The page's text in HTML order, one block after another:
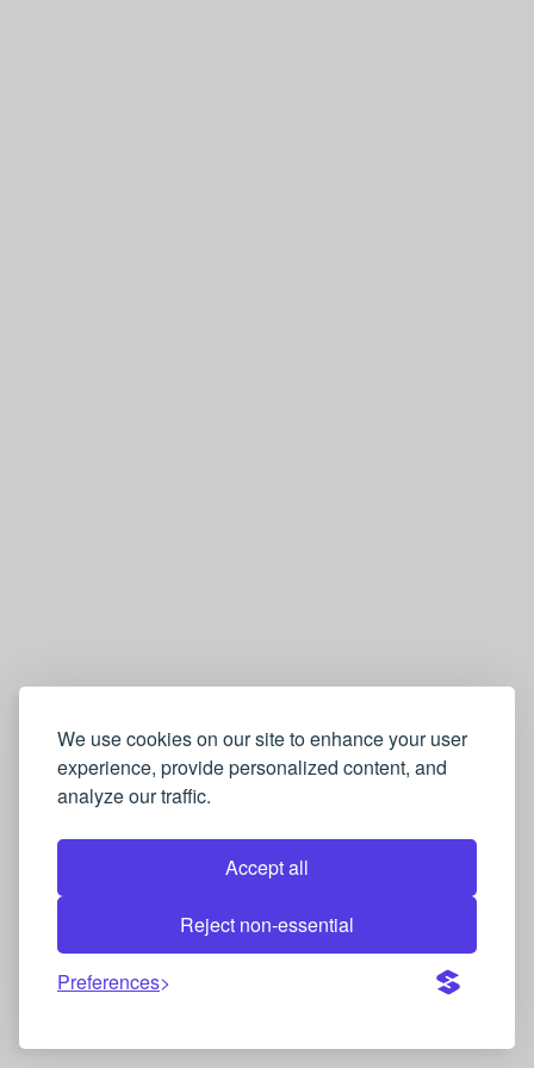
We use cookies on our site to enhance your user
experience, provide personalized content, and
analyze our traffic.
Accept all
Reject non-essential
Preferences